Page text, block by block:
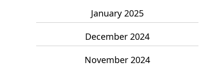
January 2025
December 2024
November 2024